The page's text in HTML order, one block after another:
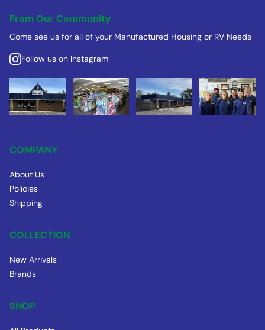
From Our Community
Come see us for all of your Manufactured Housing or RV Needs
Follow us on Instagram
COMPANY
About Us
Policies
Shipping
COLLECTION
New Arrivals
Brands
SHOP